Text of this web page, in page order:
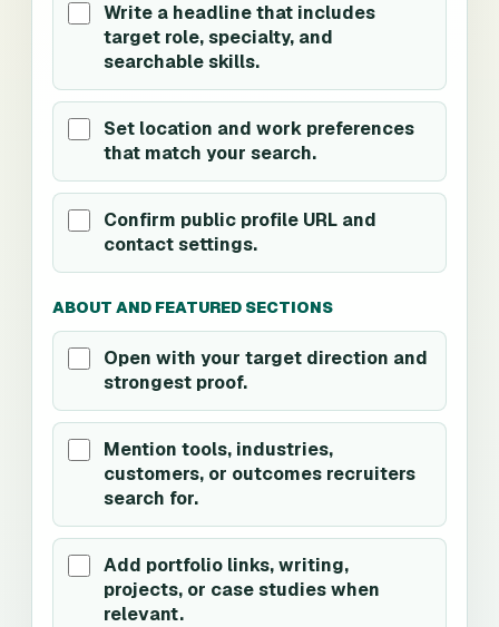
Write a headline that includes
target role, specialty, and
searchable skills.
Set location and work preferences
that match your search.
Confirm public profile URL and
contact settings.
ABOUT AND FEATURED SECTIONS
Open with your target direction and
strongest proof.
Mention tools, industries,
customers, or outcomes recruiters
search for.
Add portfolio links, writing,
projects, or case studies when
relevant.